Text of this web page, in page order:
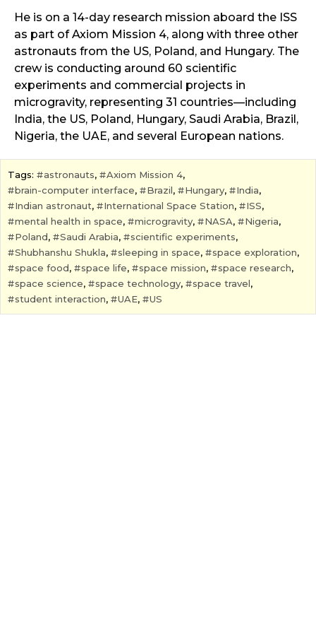
He is on a 14-day research mission aboard the ISS
as part of Axiom Mission 4, along with three other
astronauts from the US, Poland, and Hungary. The
crew is conducting around 60 scientific
experiments and commercial projects in
microgravity, representing 31 countries—including
India, the US, Poland, Hungary, Saudi Arabia, Brazil,
Nigeria, the UAE, and several European nations.
Tags: astronauts, Axiom Mission 4,
brain-computer interface, Brazil, Hungary, India,
Indian astronaut, International Space Station, ISS,
mental health in space, microgravity, NASA, Nigeria,
Poland, Saudi Arabia, scientific experiments,
Shubhanshu Shukla, sleeping in space, space exploration,
space food, space life, space mission, space research,
space science, space technology, space travel,
student interaction, UAE, US